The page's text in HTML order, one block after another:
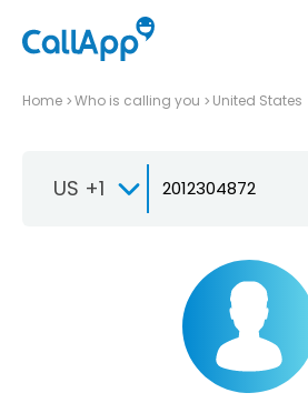
Home Who is calling you United States
US +1